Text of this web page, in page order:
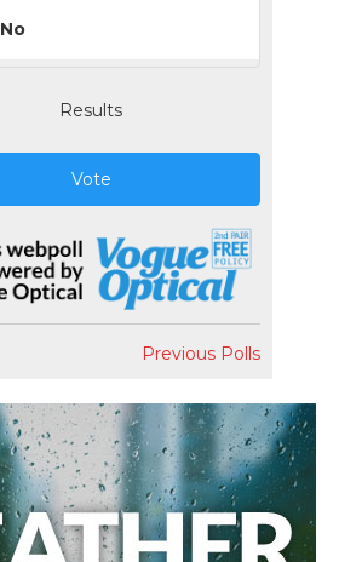
No
Results
Vote
Previous Polls